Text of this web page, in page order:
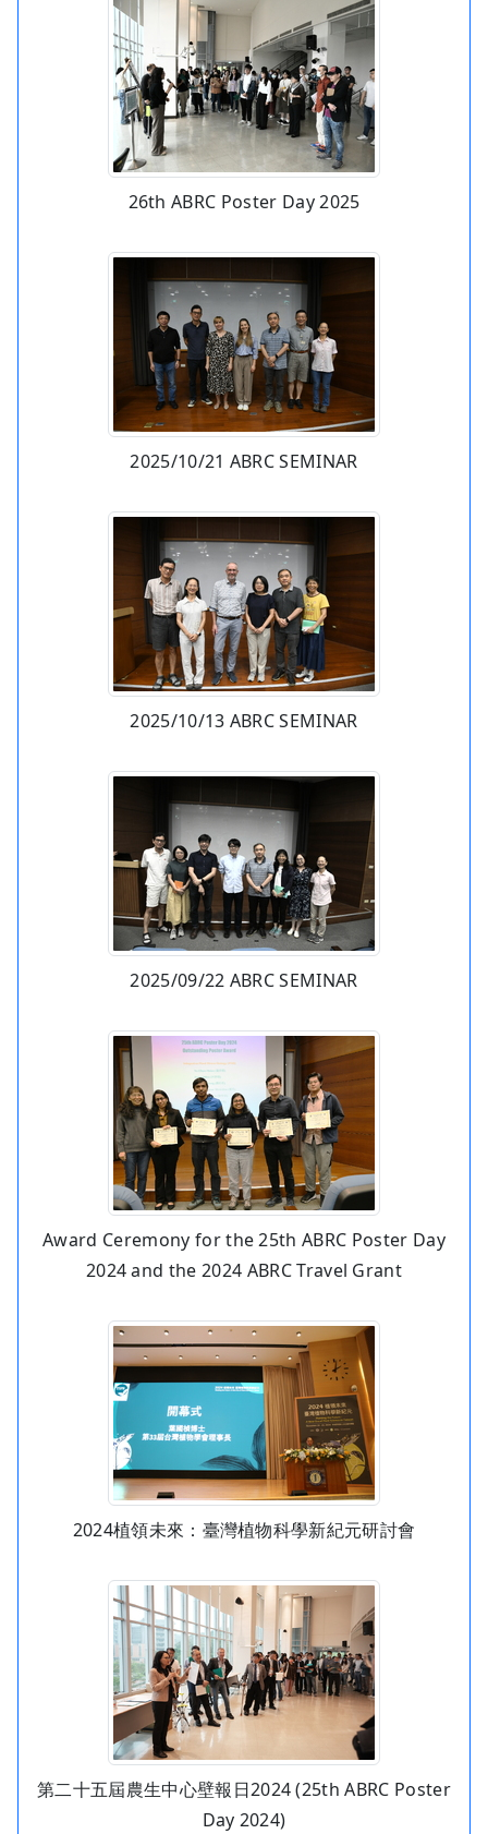
26th ABRC Poster Day 2025
2025/10/21 ABRC SEMINAR
2025/10/13 ABRC SEMINAR
2025/09/22 ABRC SEMINAR
Award Ceremony for the 25th ABRC Poster Day
2024 and the 2024 ABRC Travel Grant
2024植領未來：臺灣植物科學新紀元研討會
第二十五屆農生中心壁報日2024 (25th ABRC Poster
Day 2024)